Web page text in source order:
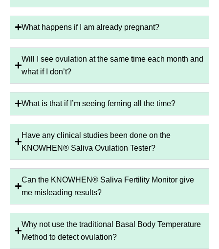
What happens if I am already pregnant?
Will I see ovulation at the same time each month and
what if I don’t?
What is that if I’m seeing ferning all the time?
Have any clinical studies been done on the
KNOWHEN® Saliva Ovulation Tester?
Can the KNOWHEN® Saliva Fertility Monitor give
me misleading results?
Why not use the traditional Basal Body Temperature
Method to detect ovulation?